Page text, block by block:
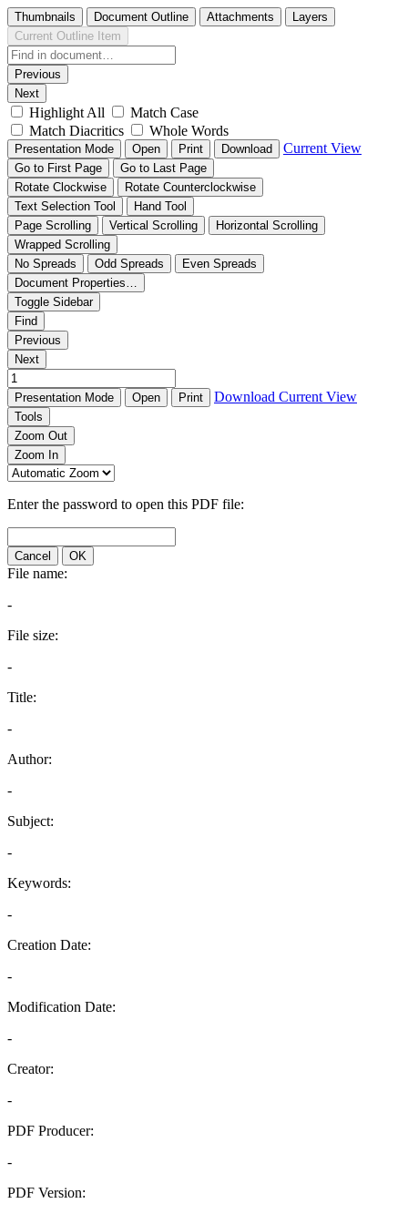
Thumbnails Document Outline Attachments
Layers
Current Outline Item
Previous
Next
Highlight All
Match Case
Match Diacritics
Whole Words
Presentation Mode Open Print Download Current View
Go to First Page
Go to Last Page
Rotate Clockwise
Rotate Counterclockwise
Text Selection Tool
Hand Tool
Page Scrolling
Vertical Scrolling
Horizontal Scrolling
Wrapped Scrolling
No Spreads
Odd Spreads
Even Spreads
Document Properties…
Toggle Sidebar
Find
Previous
Next
Presentation Mode Open Print Download Current View
Tools
Zoom Out
Zoom In
Enter the password to open this PDF file:
Cancel OK
File name:
-
File size:
-
Title:
-
Author:
-
Subject:
-
Keywords:
-
Creation Date:
-
Modification Date:
-
Creator:
-
PDF Producer:
-
PDF Version: